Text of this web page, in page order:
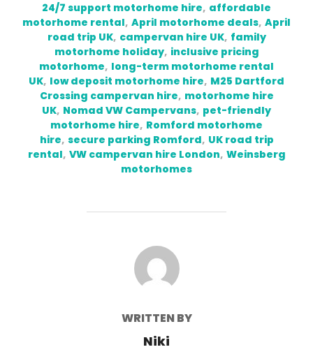
24/7 support motorhome hire, affordable
motorhome rental, April motorhome deals, April
road trip UK, campervan hire UK, family
motorhome holiday, inclusive pricing
motorhome, long-term motorhome rental
UK, low deposit motorhome hire, M25 Dartford
Crossing campervan hire, motorhome hire
UK, Nomad VW Campervans, pet-friendly
motorhome hire, Romford motorhome
hire, secure parking Romford, UK road trip
rental, VW campervan hire London, Weinsberg
motorhomes
POST AUTHOR
WRITTEN BY
Niki